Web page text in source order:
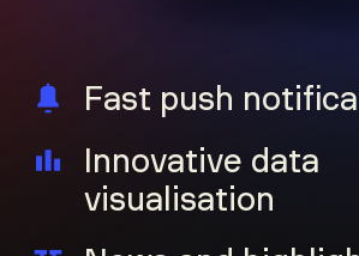
Fast push
Innovative data
visualisation